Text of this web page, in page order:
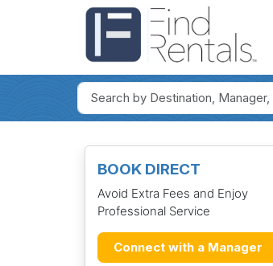
BOOK DIRECT
Avoid Extra Fees and Enjoy
Professional Service
Connect with a Manager